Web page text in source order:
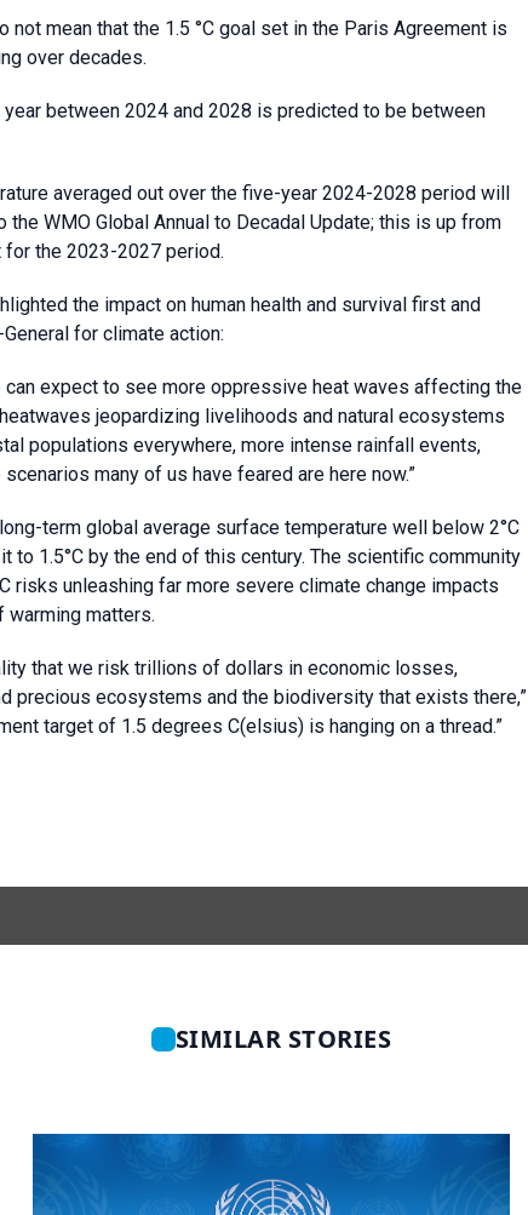
mean that the 1.5 °C goal set in the Paris Agreement is
over decades.
between 2024 and 2028 is predicted to be between
averaged out over the five-year 2024-2028 period will
WMO Global Annual to Decadal Update; this is up from
for the 2023-2027 period.
the impact on human health and survival first and
for climate action:
expect to see more oppressive heat waves affecting the
jeopardizing livelihoods and natural ecosystems
populations everywhere, more intense rainfall events,
many of us have feared are here now.”
term global average surface temperature well below 2°C
1.5°C by the end of this century. The scientific community
risks unleashing far more severe climate change impacts
warming matters.
that we risk trillions of dollars in economic losses,
precious ecosystems and the biodiversity that exists there,”
target of 1.5 degrees C(elsius) is hanging on a thread.”
SIMILAR STORIES